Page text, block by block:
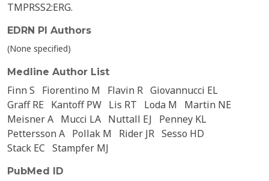
TMPRSS2:ERG.
EDRN PI Authors
(None specified)
Medline Author List
Finn S Fiorentino M Flavin R Giovannucci EL
Graff RE
Kantoff PW Lis RT Loda M
Martin NE
Meisner A Mucci LA Nuttall EJ
Penney KL
Pettersson A Pollak M Rider JR Sesso HD
Stack EC Stampfer MJ
PubMed ID